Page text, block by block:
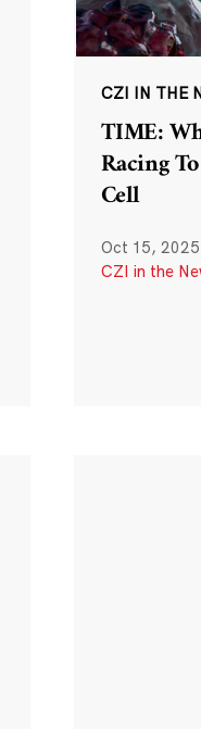
CZI IN THE
TIME:
Racing
Cell
Oct 15, 2025
CZI in the